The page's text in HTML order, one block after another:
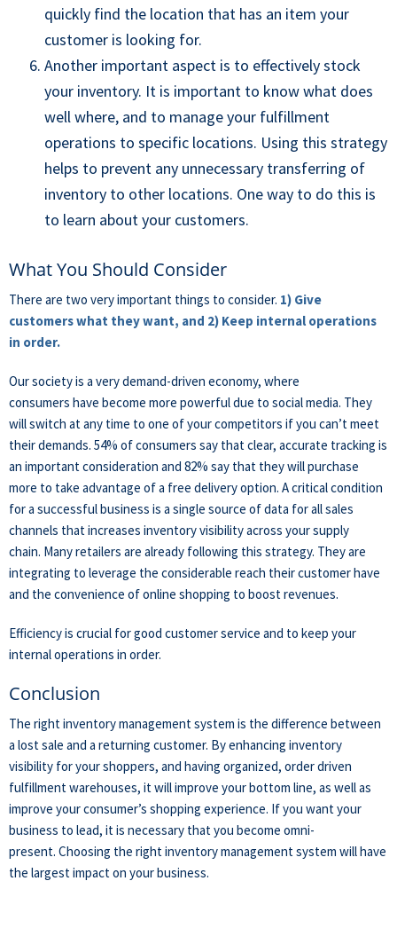
quickly find the location that has an item your
customer is looking for.
Another important aspect is to effectively stock
your inventory. It is important to know what does
well where, and to manage your fulfillment
operations to specific locations. Using this strategy
helps to prevent any unnecessary transferring of
inventory to other locations. One way to do this is
to learn about your customers.
What You Should Consider
There are two very important things to consider. 1) Give
customers what they want, and 2) Keep internal operations
in order.
Our society is a very demand-driven economy, where
consumers have become more powerful due to social media. They
will switch at any time to one of your competitors if you can’t meet
their demands. 54% of consumers say that clear, accurate tracking is
an important consideration and 82% say that they will purchase
more to take advantage of a free delivery option. A critical condition
for a successful business is a single source of data for all sales
channels that increases inventory visibility across your supply
chain. Many retailers are already following this strategy. They are
integrating to leverage the considerable reach their customer have
and the convenience of online shopping to boost revenues.
Efficiency is crucial for good customer service and to keep your
internal operations in order.
Conclusion
The rightinventory management system is the difference between
a lost sale and a returning customer. By enhancing inventory
visibility for your shoppers, and having organized, order driven
fulfillment warehouses, itwill improve your bottom line, as well as
improve your consumer’s shopping experience. If you want your
business to lead, it is necessary that you become omni-
present. Choosing the right inventory management system will have
the largest impact on your business.